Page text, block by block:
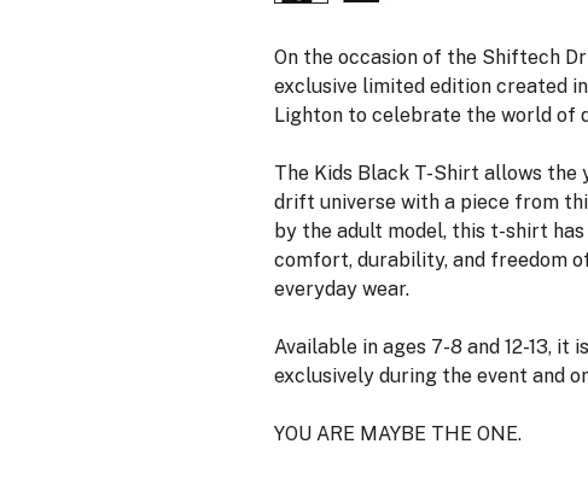
On the occasion of the Shiftech
exclusive limited edition created
Lighton to celebrate the world of
The Kids Black T-Shirt allows
drift universe with a piece from
by the adult model, this t-shirt
comfort, durability, and freedom
everyday wear.
Available in ages 7-8 and 12-13,
exclusively during the event and
YOU ARE MAYBE THE ONE.